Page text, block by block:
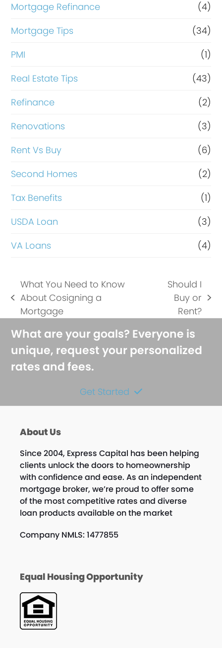
Mortgage Refinance
(4)
Mortgage Tips
(34)
PMI
(1)
Real Estate Tips
(43)
Refinance
(2)
Renovations
(3)
Rent Vs Buy
(6)
Second Homes
(2)
Tax Benefits
(1)
USDA Loan
(3)
VA Loans
(4)
previous
post:
What You Need to Know
About Cosigning a
Mortgage
post:
Should I
Buy or
Rent?
What are your goals? Everyone is
unique, request your personalized
rates and fees.
Get Started
About Us
Since 2004, Express Capital has been helping
clients unlock the doors to homeownership
with confidence and ease. As an independent
mortgage broker, we’re proud to offer some
of the most competitive rates and diverse
loan products available on the market
Company NMLS: 1477855
Equal Housing Opportunity